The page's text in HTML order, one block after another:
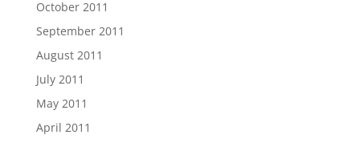
October 2011
September 2011
August 2011
July 2011
May 2011
April 2011